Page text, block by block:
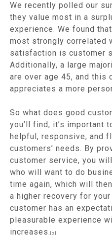
We recently polled our
they value most in a
experience. We found
most strongly correlated
satisfaction is customer
Additionally, a large
are over age 45, and this
appreciates a more
So what does good
you’ll find, it’s important
helpful, responsive, and
customers’ needs. By
customer service, you
who will want to do
time again, which will
a higher recovery for
customer has an
pleasurable experience
increases.
[2]